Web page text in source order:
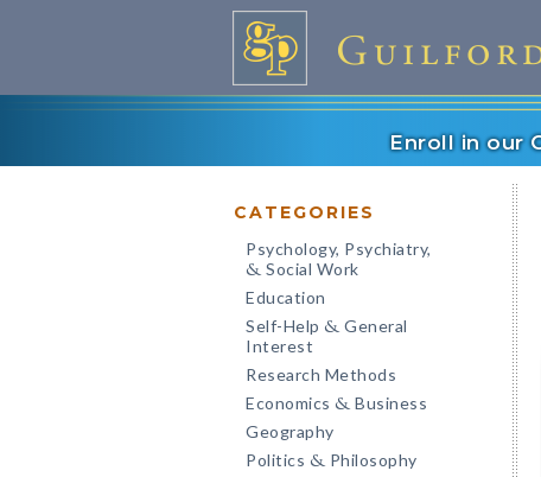
Enroll in our
CATEGORIES
Psychology, Psychiatry,
& Social Work
Education
Self-Help & General
Interest
Research Methods
Economics & Business
Geography
Politics & Philosophy